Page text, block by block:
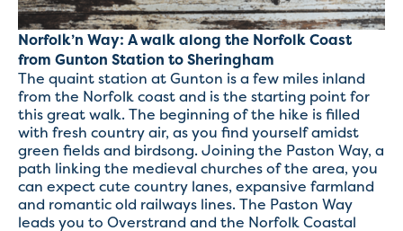
Norfolk’n Way: A walk along the Norfolk Coast
from Gunton Station to Sheringham
The quaint station at Gunton is a few miles inland
from the Norfolk coast and is the starting point for
this great walk. The beginning of the hike is filled
with fresh country air, as you find yourself amidst
green fields and birdsong. Joining the Paston Way, a
path linking the medieval churches of the area, you
can expect cute country lanes, expansive farmland
and romantic old railways lines. The Paston Way
leads you to Overstrand and the Norfolk Coastal